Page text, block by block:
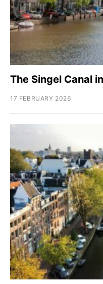
The Singel Canal
17 FEBRUARY 2026